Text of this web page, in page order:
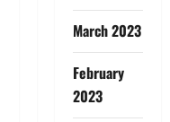
March 2023
February
2023